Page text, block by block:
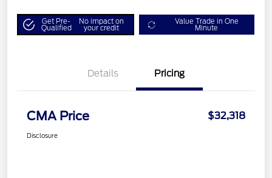
Get Pre-
Qualified
No impact on
your credit
Value Trade in One
Minute
Details Pricing
CMA Price $32,318
Disclosure